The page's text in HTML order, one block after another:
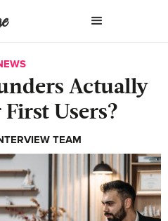
Actually
Users?
TEAM